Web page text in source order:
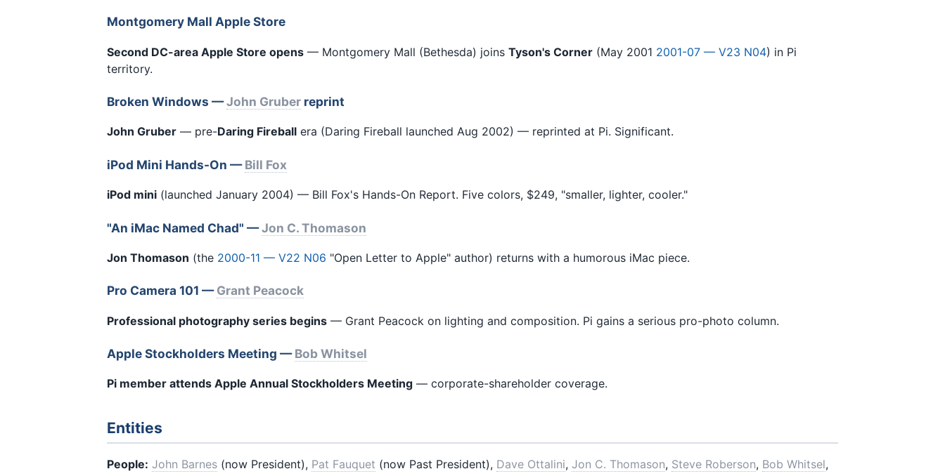
Montgomery Mall Apple Store
Second DC-area Apple Store opens — Montgomery Mall (Bethesda) joins Tyson's Corner (May 2001 2001-07 — V23 N04) in Pi
territory.
Broken Windows —John Gruber reprint
John Gruber — pre-Daring Fireball era (Daring Fireball launched Aug 2002) — reprinted at Pi. Significant.
iPod Mini Hands-On —Bill Fox
iPod mini (launched January 2004) — Bill Fox's Hands-On Report. Five colors, $249, "smaller, lighter, cooler."
"An iMac Named Chad" —Jon C. Thomason
Jon Thomason (the 2000-11 — V22 N06 "Open Letter to Apple" author) returns with a humorous iMac piece.
Pro Camera 101 —Grant Peacock
Professional photography series begins — Grant Peacock on lighting and composition. Pi gains a serious pro-photo column.
Apple Stockholders Meeting —Bob Whitsel
Pi member attends Apple Annual Stockholders Meeting — corporate-shareholder coverage.
Entities
People: John Barnes (now President), Pat Fauquet (now Past President), Dave Ottalini, Jon C. Thomason, Steve Roberson, Bob Whitsel,